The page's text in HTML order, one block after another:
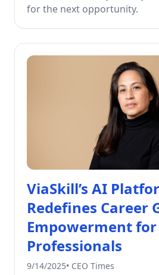
for the next opportunity.
ViaSkill’s AI
Redefines Career
Empowerment for
Professionals
9/14/2025• CEO Times